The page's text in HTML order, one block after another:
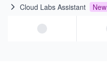
Cloud Labs Assistant New